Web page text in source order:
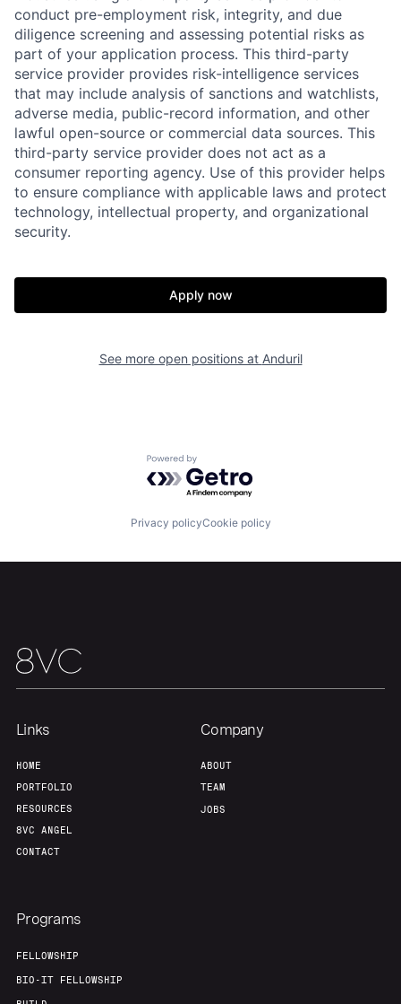
Home Resources
conduct pre-employment risk, integrity, and due
diligence screening and assessing potential risks as
part of your application process. This third-party
service provider provides risk-intelligence services
that may include analysis of sanctions and watchlists,
adverse media, public-record information, and other
lawful open-source or commercial data sources. This
third-party service provider does not act as a
consumer reporting agency. Use of this provider helps
to ensure compliance with applicable laws and protect
technology, intellectual property, and organizational
security.
Apply now
See more open positions at Anduril
Powered by Getro.com
Privacy policyCookie policy
Links
HOME
PORTFOLIO
RESOURCES
8VC ANGEL
CONTACT
Company
ABOUT
TEAM
JOBS
Programs
FELLOWSHIP
BIO-IT FELLOWSHIP